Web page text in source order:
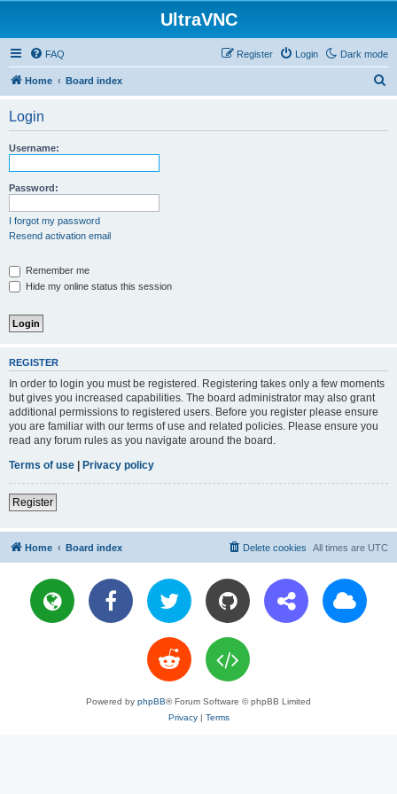
UltraVNC
Dark mode
FAQ Login
Register
Home Board index
Login
Username:
Password:
I forgot my password
Resend activation email
Remember me
Hide my online status this session
REGISTER
In order to login you must be registered. Registering takes only a few moments
but gives you increased capabilities. The board administrator may also grant
additional permissions to registered users. Before you register please ensure
you are familiar with our terms of use and related policies. Please ensure you
read any forum rules as you navigate around the board.
Terms of use | Privacy policy
Register
Home Board index All times are UTC
Delete cookies
Powered by phpBB® Forum Software © phpBB Limited
Privacy| Terms